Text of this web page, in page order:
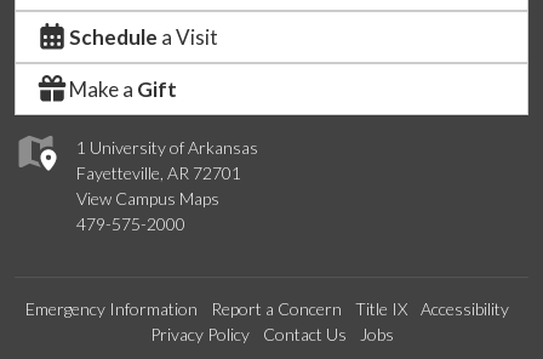
1 University of Arkansas
Fayetteville, AR 72701
View Campus Maps
479-575-2000
Schedule a Visit
Make a Gift
Emergency Information Report a Concern Title IX
Accessibility
Privacy Policy
Contact Us Jobs